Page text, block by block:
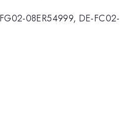
08ER54999, DE-FC02-